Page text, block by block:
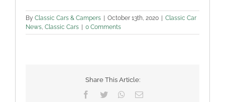
By Classic Cars & Campers October 13th, 2020
Classic Car
News, Classic Cars 0 Comments
Share This Article:
Facebook
Twitter WhatsApp
Email